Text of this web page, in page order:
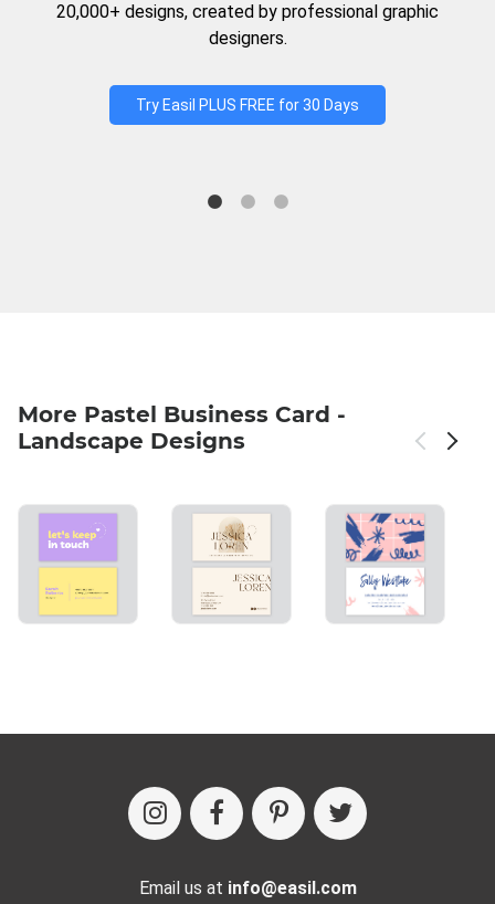
20,000+ designs, created by professional graphic
designers.
Try Easil PLUS FREE for 30 Days
More Pastel Business Card -
Landscape Designs
Email us at info@easil.com